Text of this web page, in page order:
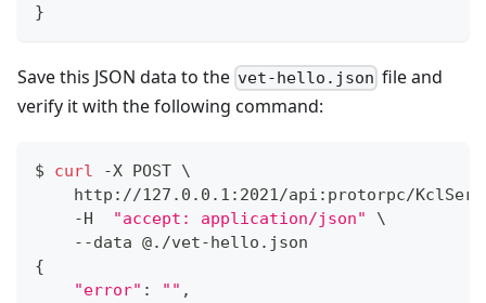
}
Save this JSON data to the vet-hello.json file and
verify it with the following command:
$ curl -X POST \
http://127.0.0.1:2021/api:protorpc/
    -H
"accept: application/json"
\
    --data @./vet-hello.json
{
"error" : "" ,